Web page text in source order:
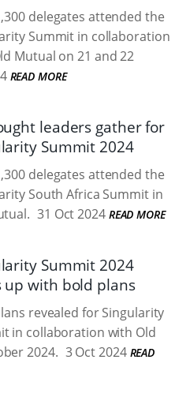
delegates attended the
Summit in collaboration
Mutual on 21 and 22
READ MORE
leaders gather for
Summit 2024
delegates attended the
South Africa Summit in
31 Oct 2024 READ MORE
Summit 2024
up with bold plans
revealed for Singularity
in collaboration with Old
2024. 3 Oct 2024 READ